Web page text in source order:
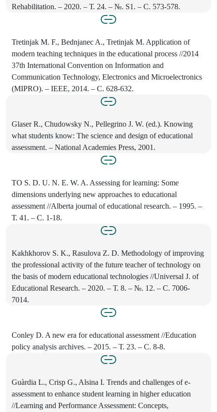
Rehabilitation. – 2020. – Т. 24. – №. S1. – С. 573-578.
Tretinjak M. F., Bednjanec A., Tretinjak M. Application of
modern teaching techniques in the educational process //2014
37th International Convention on Information and
Communication Technology, Electronics and Microelectronics
(MIPRO). – IEEE, 2014. – С. 628-632.
Glaser R., Chudowsky N., Pellegrino J. W. (ed.). Knowing
what students know: The science and design of educational
assessment. – National Academies Press, 2001.
TO S. D. U. N. E. W. A. Assessing for learning: Some
dimensions underlying new approaches to educational
assessment //Alberta journal of educational research. – 1995. –
Т. 41. – С. 1-18.
Kakhkhorov S. K., Rasulova Z. D. Methodology of improving
the professional activity of the future teacher of technology on
the basis of modern educational technologies //Universal J. of
Educational Research. – 2020. – Т. 8. – №. 12. – С. 7006-
7014.
Conley D. A new era for educational assessment //Education
policy analysis archives. – 2015. – Т. 23. – С. 8-8.
Guàrdia L., Crisp G., Alsina I. Trends and challenges of e-
assessment to enhance student learning in higher education
//Learning and Performance Assessment: Concepts,